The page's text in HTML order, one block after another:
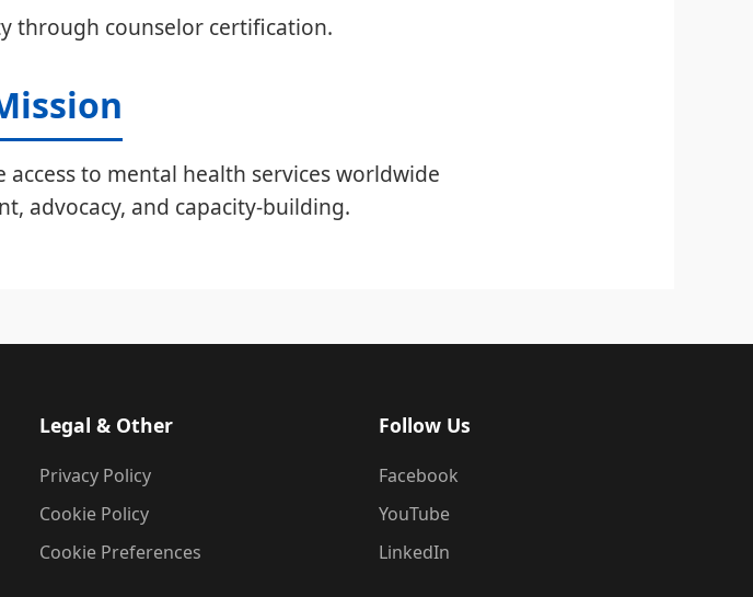
through counselor certification.
access to mental health services worldwide
advocacy, and capacity-building.
Legal & Other
Privacy Policy
Cookie Policy
Cookie Preferences
Follow Us
Facebook
YouTube
LinkedIn